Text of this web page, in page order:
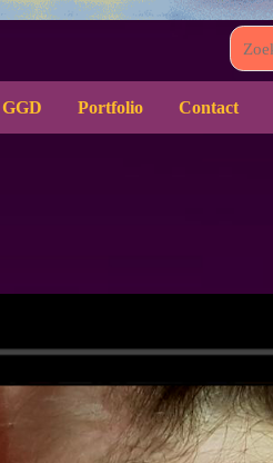
GGD Portfolio Contact